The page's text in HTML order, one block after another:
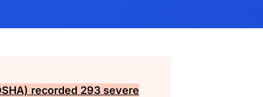
recorded 293 severe